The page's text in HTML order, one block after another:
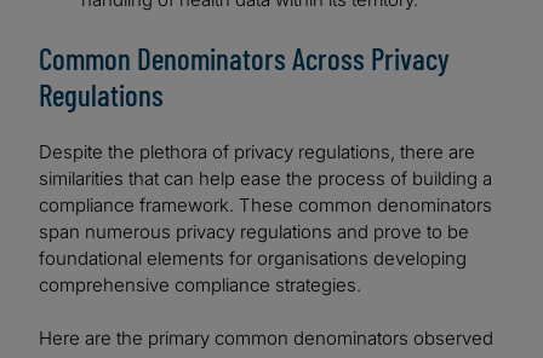
Common Denominators Across Privacy
Regulations
Despite the plethora of privacy regulations, there are
similarities that can help ease the process of building a
compliance framework. These common denominators
span numerous privacy regulations and prove to be
foundational elements for organisations developing
comprehensive compliance strategies.
Here are the primary common denominators observed